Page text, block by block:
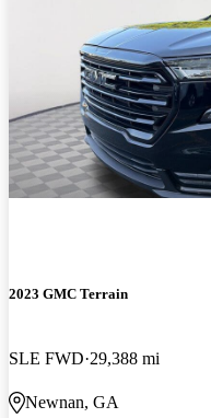
2023 GMC Terrain
SLE FWD 29,388 mi
Newnan, GA